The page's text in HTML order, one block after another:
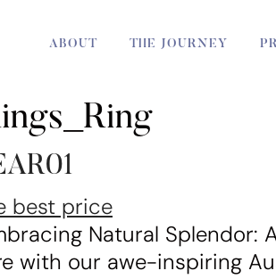
ABOUT THE JOURNEY
Natural Splendor:
with our awe-inspiring